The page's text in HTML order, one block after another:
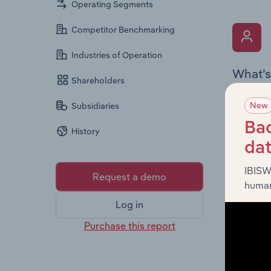
Operating Segments
Competitor Benchmarking
Industries of Operation
Shareholders
Subsidiaries
History
Request a demo
Log in
Purchase this report
the
roles,
New